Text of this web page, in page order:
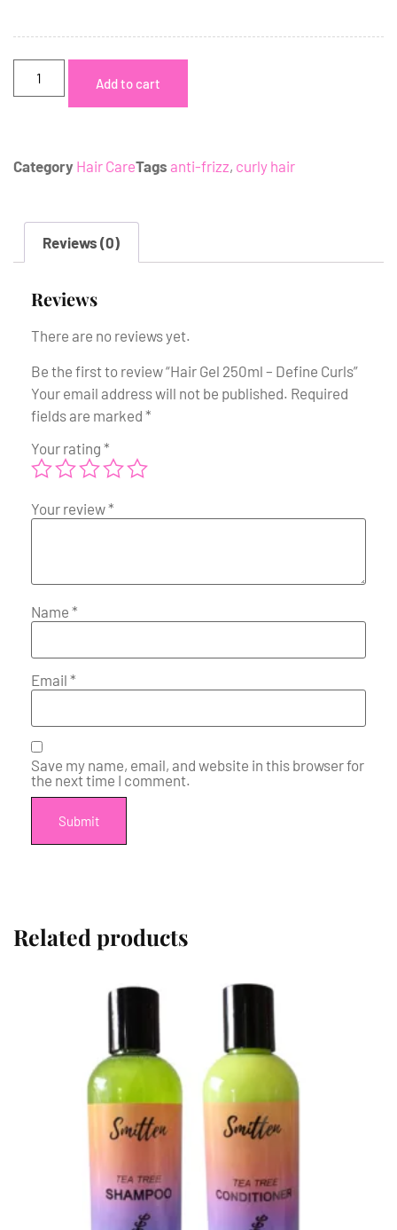
Add to cart
Category Hair CareTags anti-frizz, curly hair
Reviews (0)
Reviews
There are no reviews yet.
Be the first to review “Hair Gel 250ml – Define Curls”
Your email address will not be published. Required
fields are marked *
Your rating *
Your review*
Name *
Email *
Save my name, email, and website in this browser for
the next time I comment.
Related products